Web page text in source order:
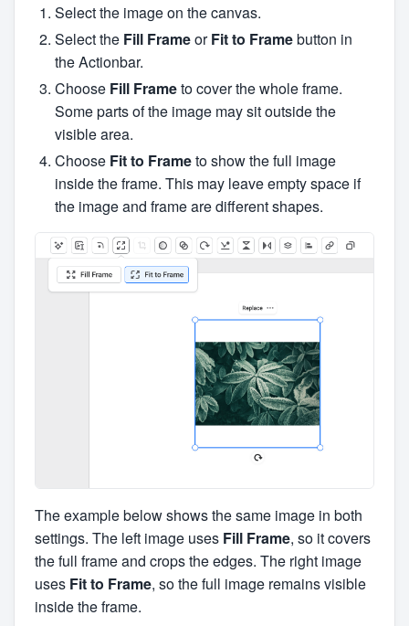
Select the image on the canvas.
Select the Fill FrameorFit to Framebutton in
the Actionbar.
Choose Fill Frameto cover the whole frame.
Some parts of the image may sit outside the
visible area.
Choose Fit to Frameto show the full image
inside the frame. This may leave empty space if
the image and frame are different shapes.
The example below shows the same image in both
settings. The left image uses Fill Frame, so it covers
the full frame and crops the edges. The right image
uses Fit to Frame, so the full image remains visible
inside the frame.